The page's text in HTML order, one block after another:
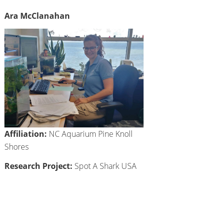
Ara McClanahan
Affiliation: NC Aquarium Pine Knoll
Shores
Research Project: Spot A Shark USA